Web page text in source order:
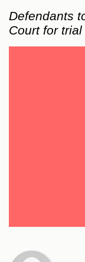
Defendants
Court for